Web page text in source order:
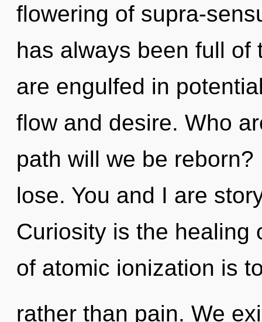
flowering of supra-
has always been full of
are engulfed in
flow and desire. Who
path will we be
lose. You and I are
Curiosity is the healing
of atomic ionization is
rather than pain. We